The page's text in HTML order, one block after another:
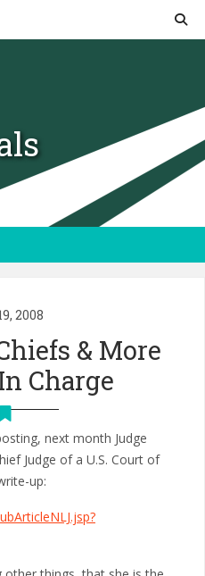
2008
& More
Charge
next month Judge
Judge of a U.S. Court of
up: